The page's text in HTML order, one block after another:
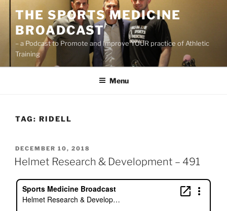
content
THE SPORTS MEDICINE
BROADCAST
– a Podcast to Promote and Improve YOUR practice of Athletic
Training
Menu
TAG: RIDELL
POSTED
ON
DECEMBER 10, 2018
Helmet Research & Development – 491